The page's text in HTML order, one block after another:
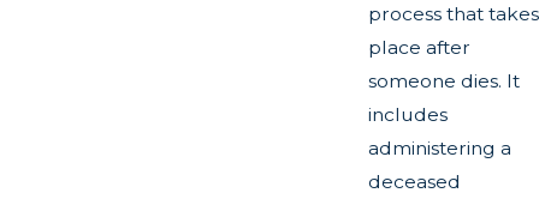
process that takes
place after
someone dies. It
includes
administering a
deceased